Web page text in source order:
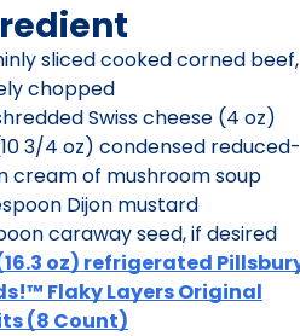
sliced cooked corned beef,
chopped
Swiss cheese (4 oz)
3/4 oz) condensed reduced-
cream of mushroom soup
Dijon mustard
caraway seed, if desired
oz) refrigerated
Flaky Layers Original
(8 Count)